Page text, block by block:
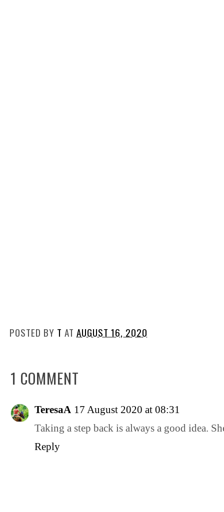
POSTED BY T AT AUGUST 16, 2020
1 COMMENT
TeresaA 17 August 2020 at 08:31
Taking a step back is always a good idea.
Reply